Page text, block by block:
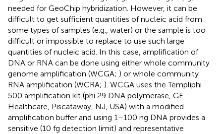
needed for GeoChip hybridization. However, it can be
difficult to get sufficient quantities of nucleic acid from
some types of samples (e.g., water) or the sample is too
difficult or impossible to replace to use such large
quantities of nucleic acid. In this case, amplification of
DNA or RNA can be done using either whole community
genome amplification (WCGA; ) or whole community
RNA amplification (WCRA; ). WCGA uses the Templiphi
500 amplification kit (phi 29 DNA polymerase, GE
Healthcare, Piscataway, NJ, USA) with a modified
amplification buffer and using 1–100 ng DNA provides a
sensitive (10 fg detection limit) and representative